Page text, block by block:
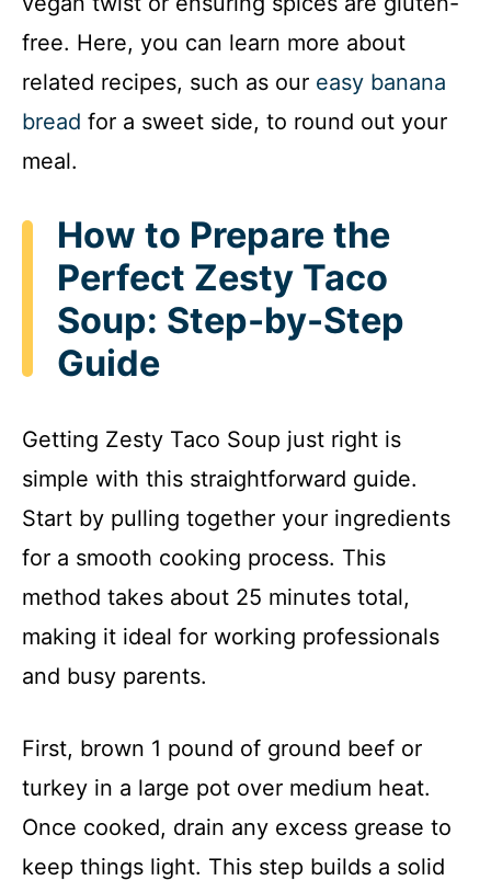
free. Here, you can learn more about
related recipes, such as our easy banana
bread for a sweet side, to round out your
meal.
How to Prepare the
Perfect Zesty Taco
Soup: Step-by-Step
Guide
Getting Zesty Taco Soup just right is
simple with this straightforward guide.
Start by pulling together your ingredients
for a smooth cooking process. This
method takes about 25 minutes total,
making it ideal for working professionals
and busy parents.
First, brown 1 pound of ground beef or
turkey in a large pot over medium heat.
Once cooked, drain any excess grease to
keep things light. This step builds a solid